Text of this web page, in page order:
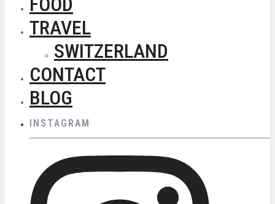
TRAVEL
SWITZERLAND
CONTACT
BLOG
INSTAGRAM